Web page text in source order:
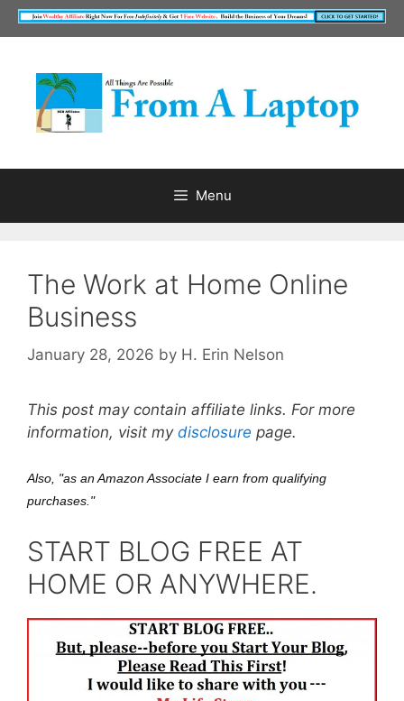
Skip
to
Menu
The Work at Home Online
Business
January 28, 2026 by H. Erin Nelson
This post may contain affiliate links. For more
information, visit my disclosure page.
Also, "as an Amazon Associate I earn from qualifying
purchases."
START BLOG FREE AT
HOME OR ANYWHERE.